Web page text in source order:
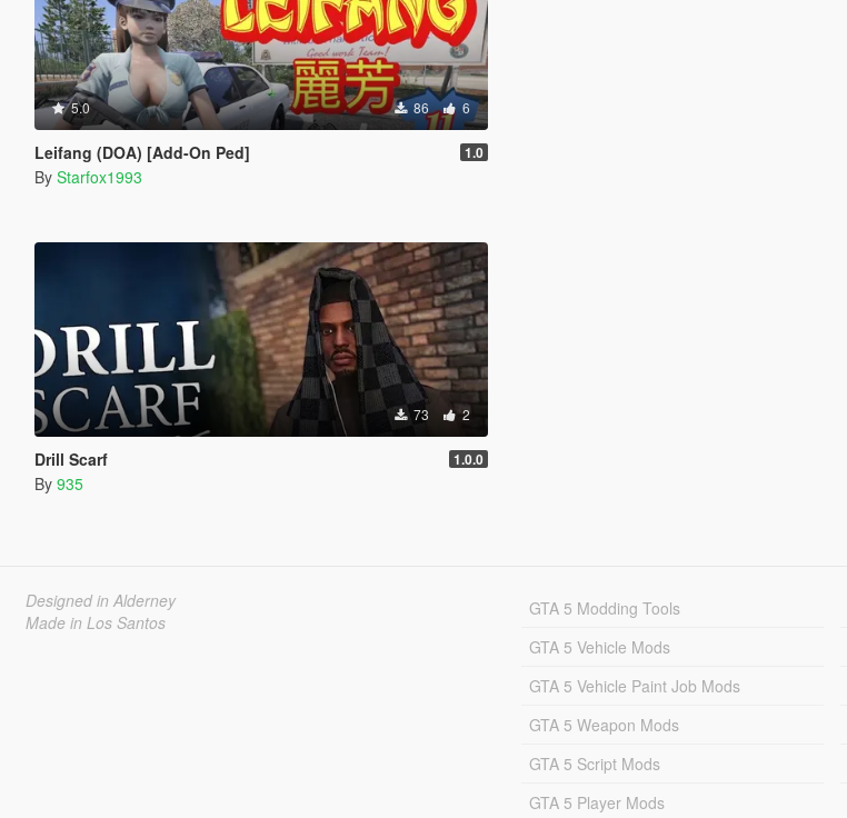
5.0 86 6
Leifang (DOA) [Add-On Ped] 1.0
By Starfox1993
73 2
Drill Scarf 1.0.0
By 935
Designed in Alderney
Made in Los Santos
GTA 5 Modding Tools
GTA 5 Vehicle Mods
GTA 5 Vehicle Paint Job Mods
GTA 5 Weapon Mods
GTA 5 Script Mods
GTA 5 Player Mods